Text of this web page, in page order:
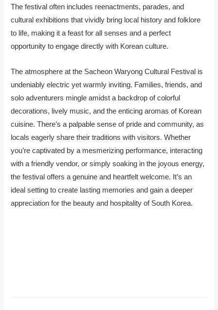
The festival often includes reenactments, parades, and
cultural exhibitions that vividly bring local history and folklore
to life, making it a feast for all senses and a perfect
opportunity to engage directly with Korean culture.
The atmosphere at the Sacheon Waryong Cultural Festival is
undeniably electric yet warmly inviting. Families, friends, and
solo adventurers mingle amidst a backdrop of colorful
decorations, lively music, and the enticing aromas of Korean
cuisine. There’s a palpable sense of pride and community, as
locals eagerly share their traditions with visitors. Whether
you’re captivated by a mesmerizing performance, interacting
with a friendly vendor, or simply soaking in the joyous energy,
the festival offers a genuine and heartfelt welcome. It’s an
ideal setting to create lasting memories and gain a deeper
appreciation for the beauty and hospitality of South Korea.